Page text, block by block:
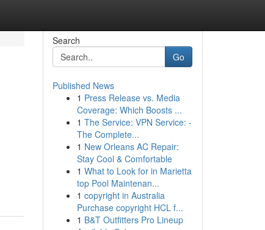
Search
Go
Published News
1 Press Release vs. Media
Coverage: Which Boosts ...
1 The Service: VPN Service: -
The Complete...
1 New Orleans AC Repair:
Stay Cool & Comfortable
1 What to Look for in Marietta
top Pool Maintenan...
1 copyright in Australia
Purchase copyright HCL f...
1 B&T Outfitters Pro Lineup